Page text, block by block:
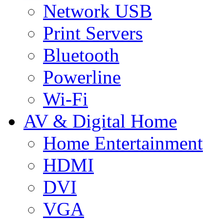
Network USB
Print Servers
Bluetooth
Powerline
Wi-Fi
AV & Digital Home
Home Entertainment
HDMI
DVI
VGA